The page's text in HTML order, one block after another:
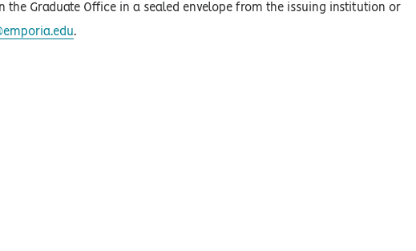
the Graduate Office in a sealed envelope from the issuing institution or
.